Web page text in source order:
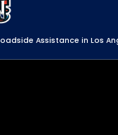
Assistance in Los